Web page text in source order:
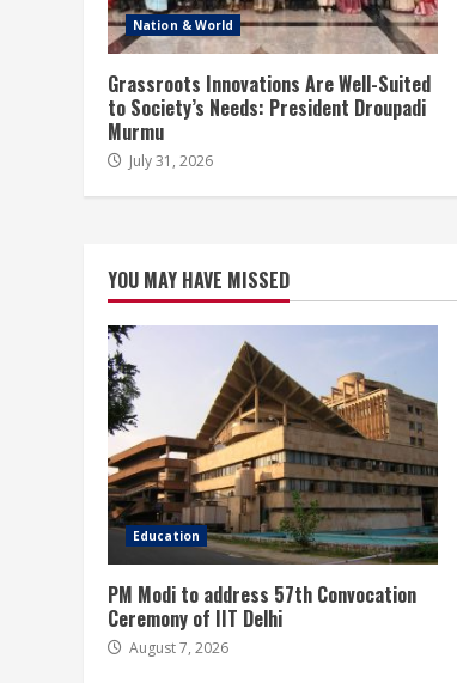
Nation & World
Grassroots Innovations Are Well-Suited
to Society’s Needs: President Droupadi
Murmu
July 31, 2026
YOU MAY HAVE MISSED
Education
PM Modi to address 57th Convocation
Ceremony of IIT Delhi
August 7, 2026